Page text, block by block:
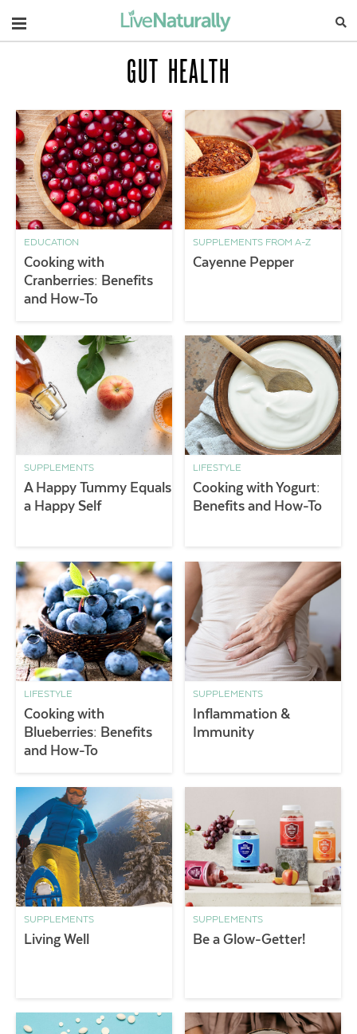
Navigation
GUT HEALTH
EDUCATION
Cooking with
Cranberries: Benefits
and How-To
SUPPLEMENTS FROM A-Z
Cayenne Pepper
SUPPLEMENTS
A Happy Tummy Equals
a Happy Self
LIFESTYLE
Cooking with Yogurt:
Benefits and How-To
LIFESTYLE
Cooking with
Blueberries: Benefits
and How-To
SUPPLEMENTS
Inflammation &
Immunity
SUPPLEMENTS
Living Well
SUPPLEMENTS
Be a Glow-Getter!